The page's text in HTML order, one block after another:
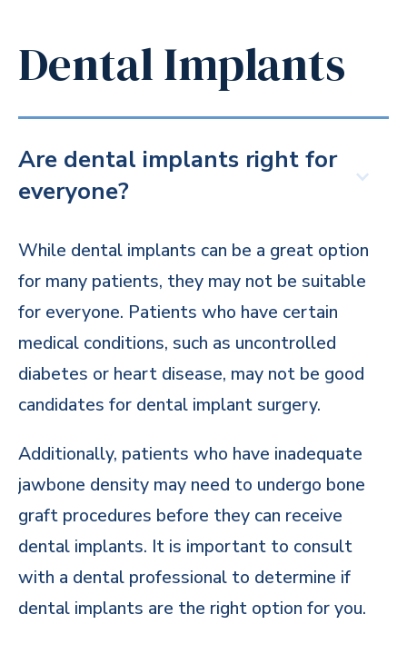
Dental Implants
Are dental implants right for
everyone?
While dental implants can be a great option
for many patients, they may not be suitable
for everyone. Patients who have certain
medical conditions, such as uncontrolled
diabetes or heart disease, may not be good
candidates for dental implant surgery.
Additionally, patients who have inadequate
jawbone density may need to undergo bone
graft procedures before they can receive
dental implants. It is important to consult
with a dental professional to determine if
dental implants are the right option for you.